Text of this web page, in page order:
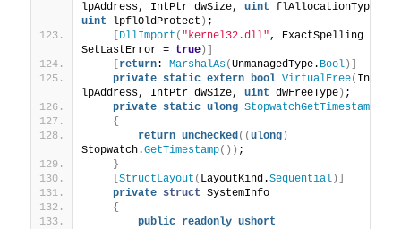
lpAddress, IntPtr dwSize, uint flAllocationType,
uint
lpflOldProtect ) ;
DllImport ( "kernel32.dll", ExactSpelling =
SetLastError = true )]
return: MarshalAs(UnmanagedType. Bool )]
private static extern bool VirtualFree( IntPtr
lpAddress, IntPtr dwSize, uint dwFreeType ) ;
private static ulong StopwatchGetTimestamp
{
return unchecked((ulong )
Stopwatch.GetTimestamp()) ;
}
[StructLayout ( LayoutKind.Sequential )]
private struct SystemInfo
{
public readonly ushort